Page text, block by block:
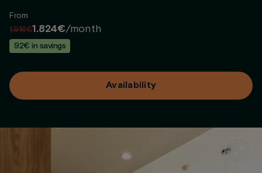
From
1.916€1.824€/month
92€ in savings
Availability